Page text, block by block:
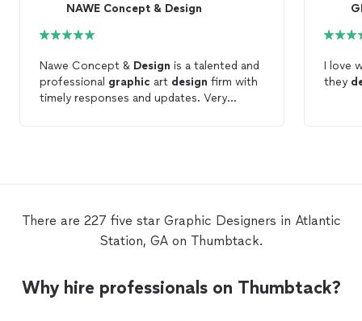
NAWE Concept & Design
Nawe Concept & Design is a talented and
professional graphic art design firm with
timely responses and updates. Very
I love
they
There are 227 five star Graphic Designers in Atlantic
Station, GA on Thumbtack.
Why hire professionals on Thumbtack?